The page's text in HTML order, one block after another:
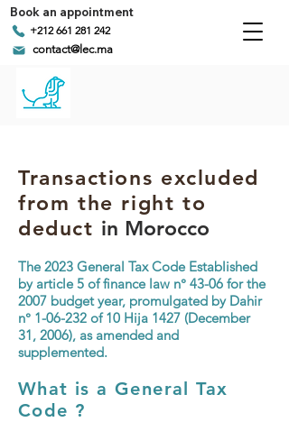
+212 661 281 242
contact@lec.ma
Book an appointment
Transactions excluded
from the right to
deduct in Morocco
The2023 General Tax CodeEstablished
by article 5 of finance law n° 43-06 for the
2007 budget year, promulgated by Dahir
n° 1-06-232 of 10 Hija 1427 (December
31, 2006), as amended and
supplemented.
What is a General Tax
Code ?